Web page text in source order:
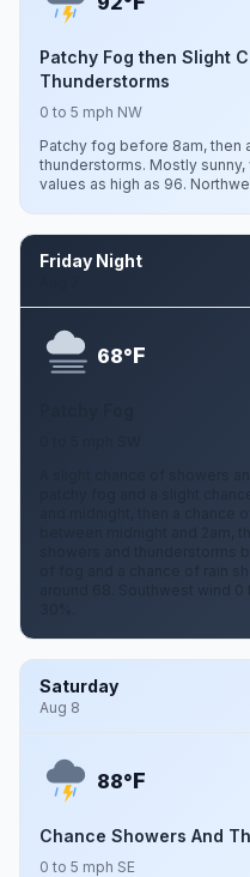
Patchy Fog then Slight
Thunderstorms
0 to 5 mph NW
Patchy fog before 8am, then
thunderstorms. Mostly
values as high as 96.
Friday Night
68°F
A slight chance of showers
patchy fog and a slight
and midnight, then a chance
between midnight and 2am,
showers and thunderstorms
of fog and a chance of rain
around 68. Southwest wind
Saturday
Aug 8
88°F
Chance Showers And
0 to 5 mph SE